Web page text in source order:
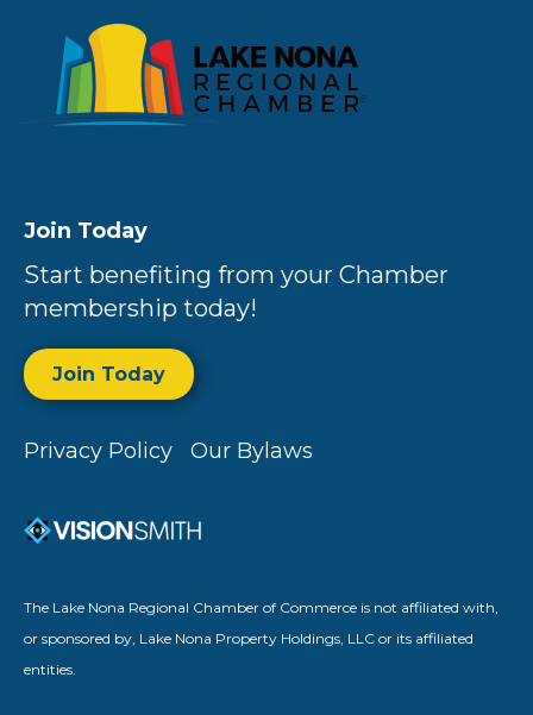
Join Today
Start benefiting from your Chamber
membership today!
Join Today
Privacy Policy Our Bylaws
The Lake Nona Regional Chamber of Commerce is not affiliated with,
or sponsored by, Lake Nona Property Holdings, LLC or its affiliated
entities.